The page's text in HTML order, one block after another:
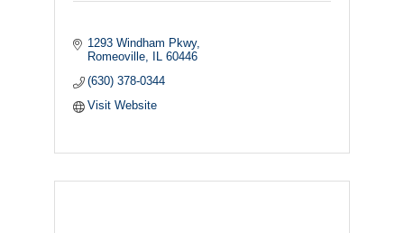
1293 Windham Pkwy
Romeoville
IL 60446
(630) 378-0344
Visit Website